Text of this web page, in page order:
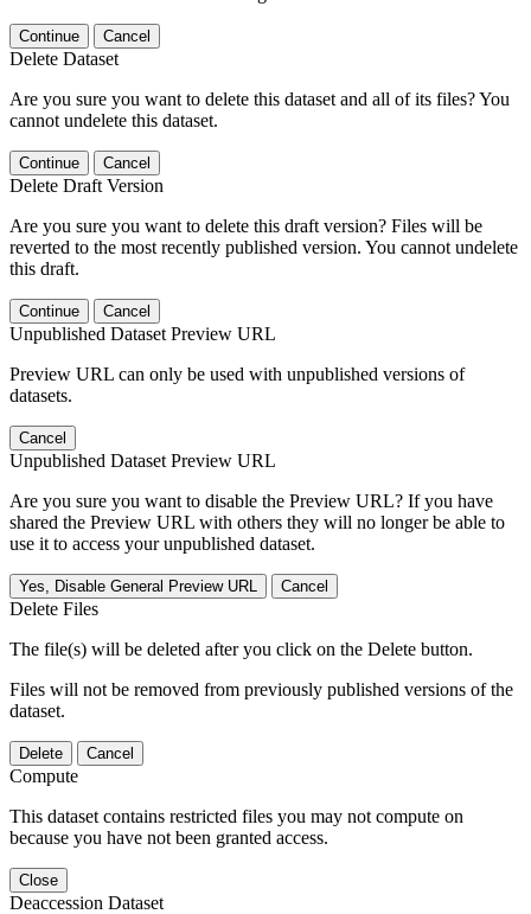
Continue Cancel
Delete Dataset
Are you sure you want to delete this dataset and all of its files? You
cannot undelete this dataset.
Continue Cancel
Delete Draft Version
Are you sure you want to delete this draft version? Files will be
reverted to the most recently published version. You cannot undelete
this draft.
Continue Cancel
Unpublished Dataset Preview URL
Preview URL can only be used with unpublished versions of
datasets.
Cancel
Unpublished Dataset Preview URL
Are you sure you want to disable the Preview URL? If you have
shared the Preview URL with others they will no longer be able to
use it to access your unpublished dataset.
Yes, Disable General Preview URL Cancel
Delete Files
The file(s) will be deleted after you click on the Delete button.
Files will not be removed from previously published versions of the
dataset.
Delete Cancel
Compute
This dataset contains restricted files you may not compute on
because you have not been granted access.
Close
Deaccession Dataset